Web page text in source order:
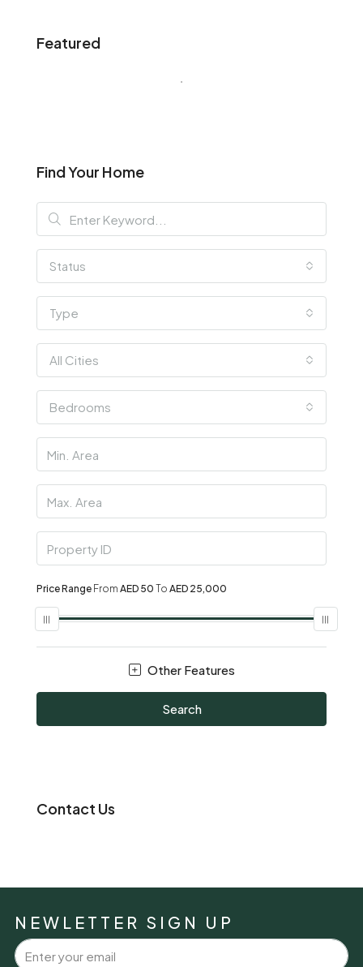
Featured
Find Your Home
Status
Type
All Cities
Bedrooms
Price Range From AED 50 To AED 25,000
Other Features
Search
Contact Us
NEWLETTER SIGN UP